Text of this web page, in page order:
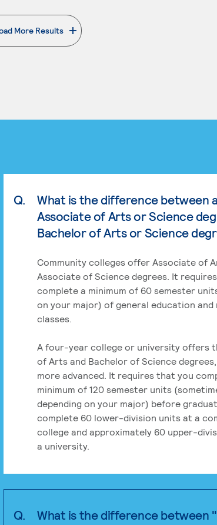
More Results
. External page
Q.
What is the difference between
Associate of Arts or Science
Bachelor of Arts or Science
Community colleges offer Associate of
Associate of Science degrees. It
complete a minimum of 60 semester
on your major) of general education and
classes.
A four-year college or university offers
of Arts and Bachelor of Science
more advanced. It requires that you
minimum of 120 semester units
depending on your major) before
complete 60 lower-division units at a
college and approximately 60 upper-
a university.
Q.
What is the difference between